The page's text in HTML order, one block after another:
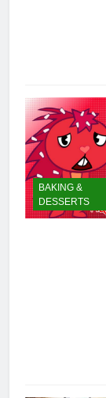
BAKING &
DESSERTS